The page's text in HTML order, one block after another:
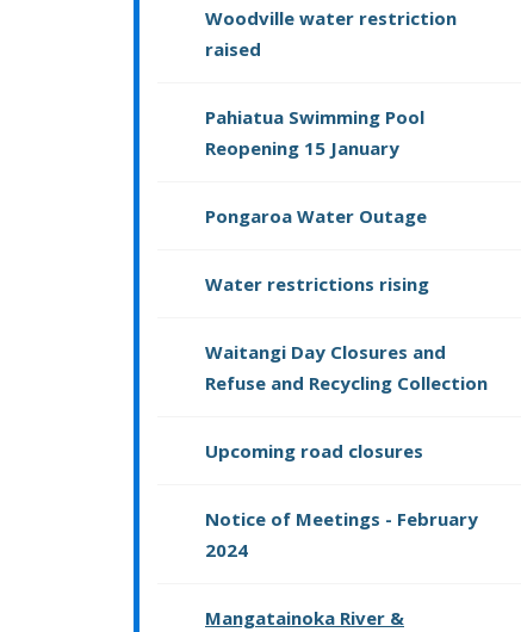
Woodville water restriction
raised
Pahiatua Swimming Pool
Reopening 15 January
Pongaroa Water Outage
Water restrictions rising
Waitangi Day Closures and
Refuse and Recycling Collection
Upcoming road closures
Notice of Meetings - February
2024
Mangatainoka River &